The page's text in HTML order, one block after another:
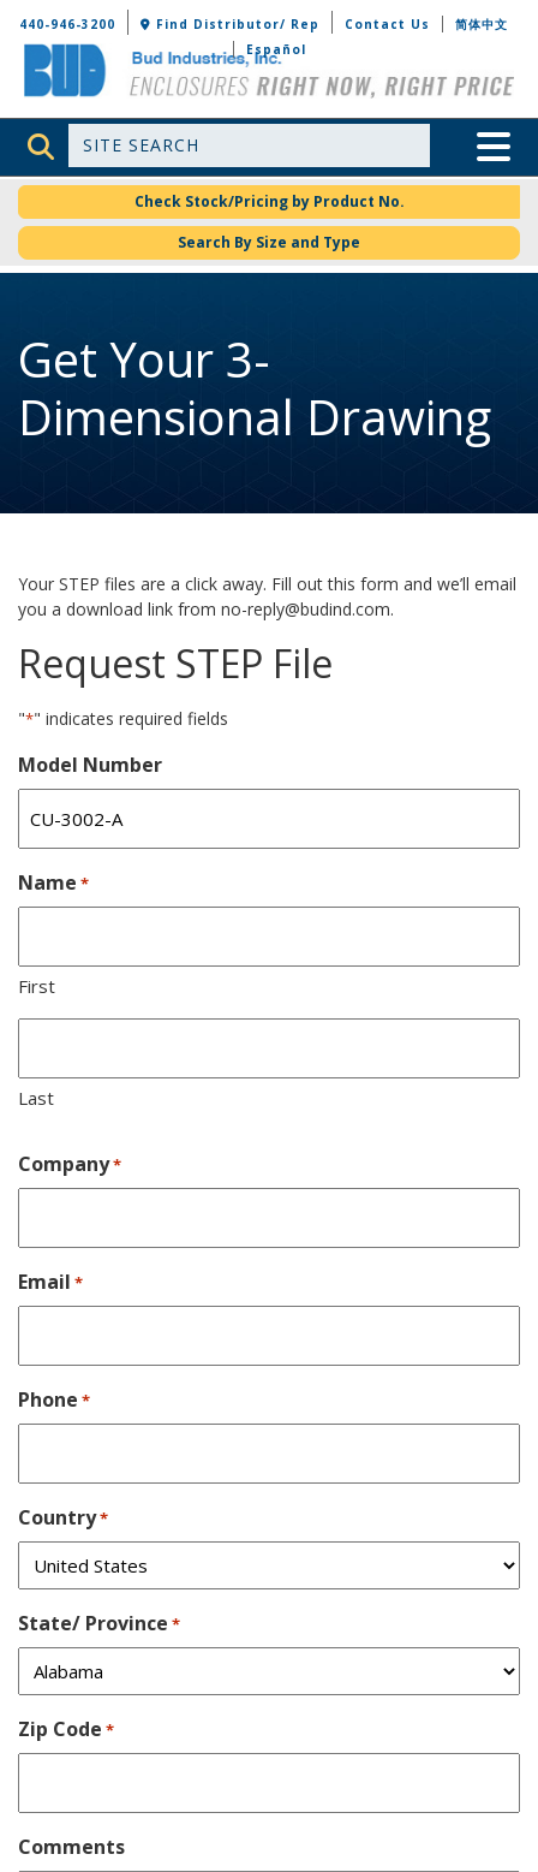
Bud Industries
440-946-3200 Find Distributor/ Rep Contact Us
简体中文
Español
Site Search Toggle
Check Stock/Pricing by Product No.
Search By Size and Type
Get Your 3-
Dimensional Drawing
Your STEP files are a click away. Fill out this form and we’ll email
you a download link from no-reply@budind.com.
Request STEP File
"*" indicates required fields
Model Number
Name *
First
Last
Company*
Email *
Phone *
Country*
State/ Province *
Zip Code *
Comments